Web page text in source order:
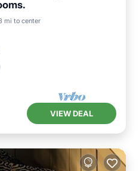
mi to centerOcean View
VIEW DEAL